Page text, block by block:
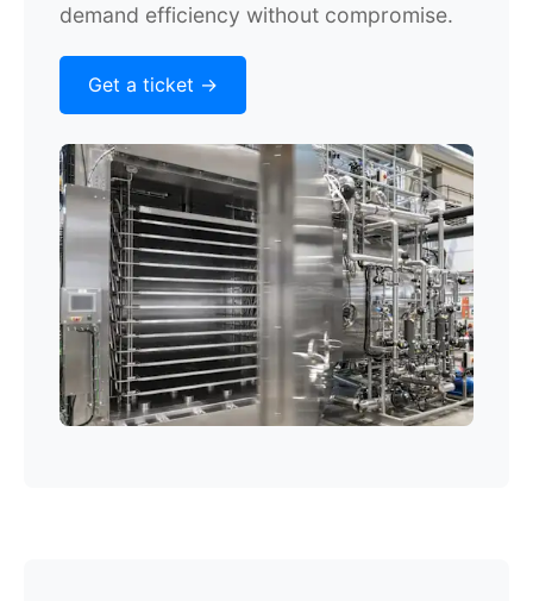
demand efficiency without compromise.
Get a ticket ->